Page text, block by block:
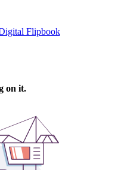
Flipbook